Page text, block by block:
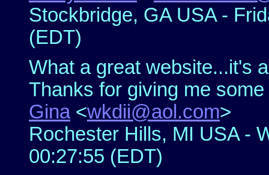
Stockbridge, GA USA -
(EDT)
What a great website...it's
Thanks for giving me
Gina<wkdii@aol.com>
Rochester Hills, MI USA -
00:27:55 (EDT)